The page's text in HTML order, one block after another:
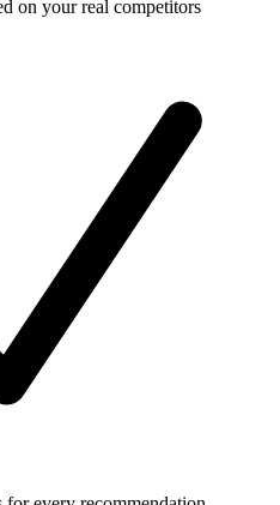
on your real competitors